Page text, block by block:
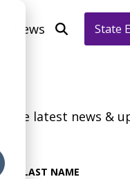
News State
the latest news &
LAST NAME